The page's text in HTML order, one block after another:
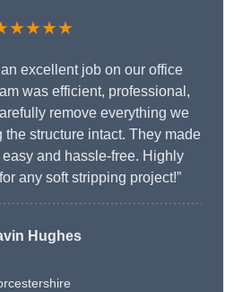
excellent job on our office
was efficient, professional,
remove everything we
structure intact. They made
and hassle-free. Highly
any soft stripping project!”
Hughes